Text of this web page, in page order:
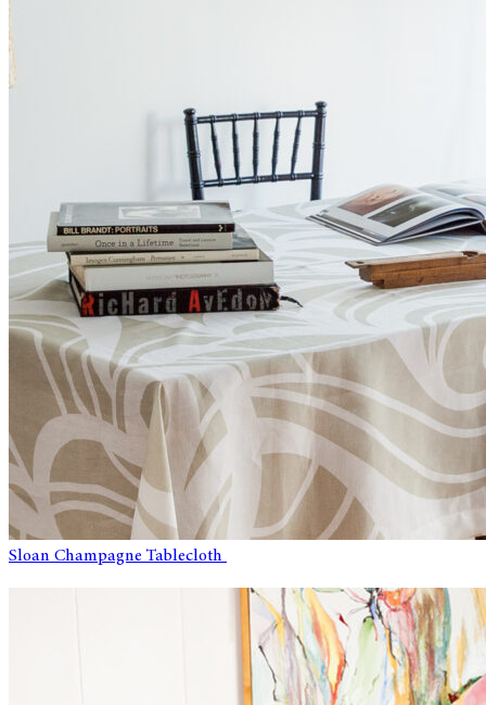
Sloan Champagne Tablecloth